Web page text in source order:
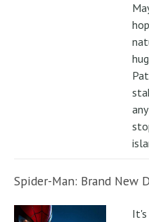
Spider-Man: Brand New
It's